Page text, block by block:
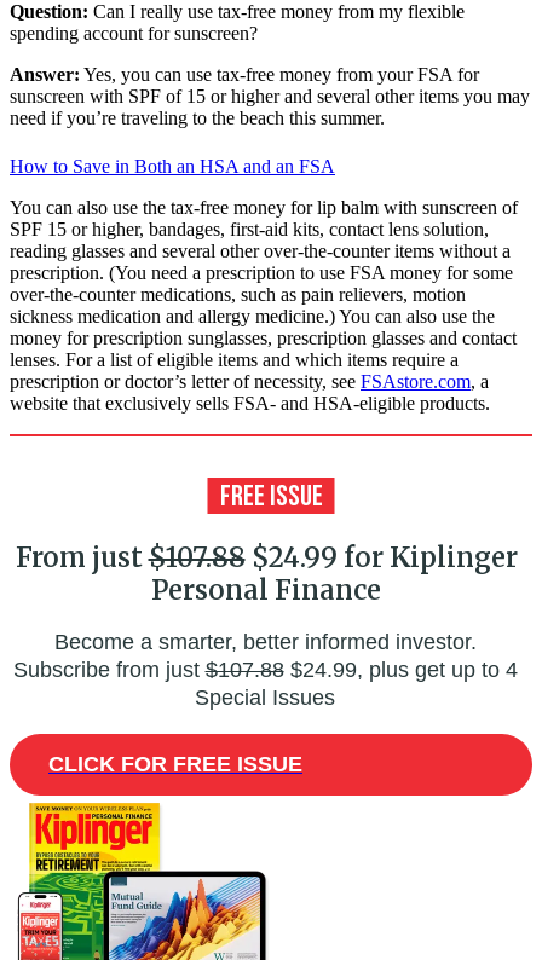
Question: Can I really use tax-free money from my flexible
spending account for sunscreen?
Answer: Yes, you can use tax-free money from your FSA for
sunscreen with SPF of 15 or higher and several other items you may
need if you’re traveling to the beach this summer.
How to Save in Both an HSA and an FSA
You can also use the tax-free money for lip balm with sunscreen of
SPF 15 or higher, bandages, first-aid kits, contact lens solution,
reading glasses and several other over-the-counter items without a
prescription. (You need a prescription to use FSA money for some
over-the-counter medications, such as pain relievers, motion
sickness medication and allergy medicine.) You can also use the
money for prescription sunglasses, prescription glasses and contact
lenses. For a list of eligible items and which items require a
prescription or doctor’s letter of necessity, see FSAstore.com, a
website that exclusively sells FSA- and HSA-eligible products.
From just$107.88$24.99 for Kiplinger
Personal Finance
Become a smarter, better informed investor.
Subscribe from just$107.88$24.99, plus get up to 4
Special Issues
CLICK FOR FREE ISSUE